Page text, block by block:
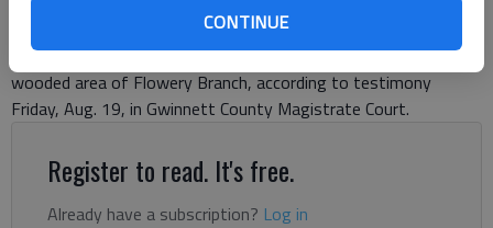
CONTINUE
A Duluth man stabbed a 19-year-old Atlanta woman in the
back and drove around in a panic before dumping her body in a
wooded area of Flowery Branch, according to testimony
Friday, Aug. 19, in Gwinnett County Magistrate Court.
Register to read. It's free.
Already have a subscription? Log in